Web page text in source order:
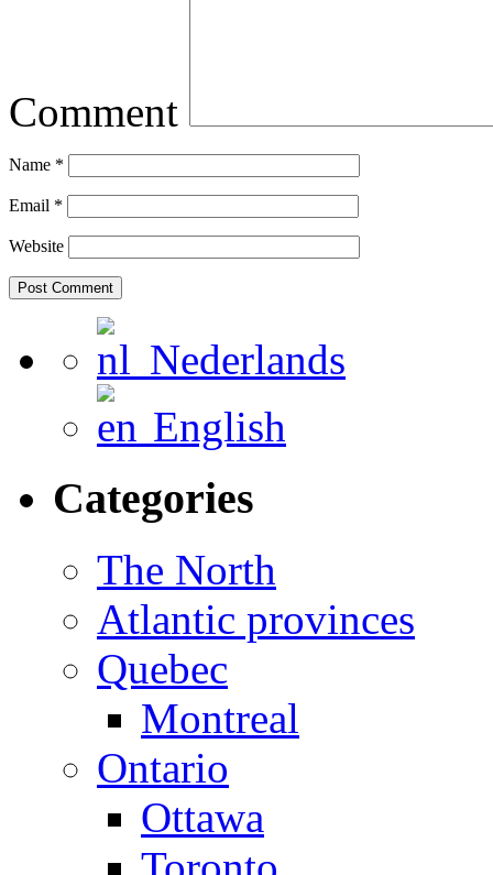
Comment
Name *
Email *
Website
Nederlands
English
Categories
The North
Atlantic provinces
Quebec
Montreal
Ontario
Ottawa